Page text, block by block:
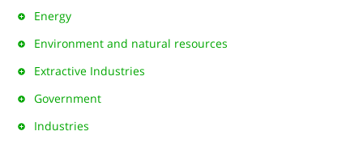
Energy
Environment and natural resources
Extractive Industries
Government
Industries